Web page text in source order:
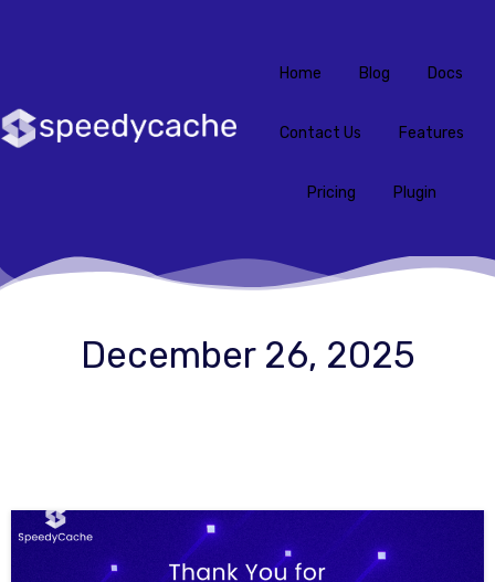
Home Blog Docs
Contact Us Features
Pricing Plugin
December 26, 2025